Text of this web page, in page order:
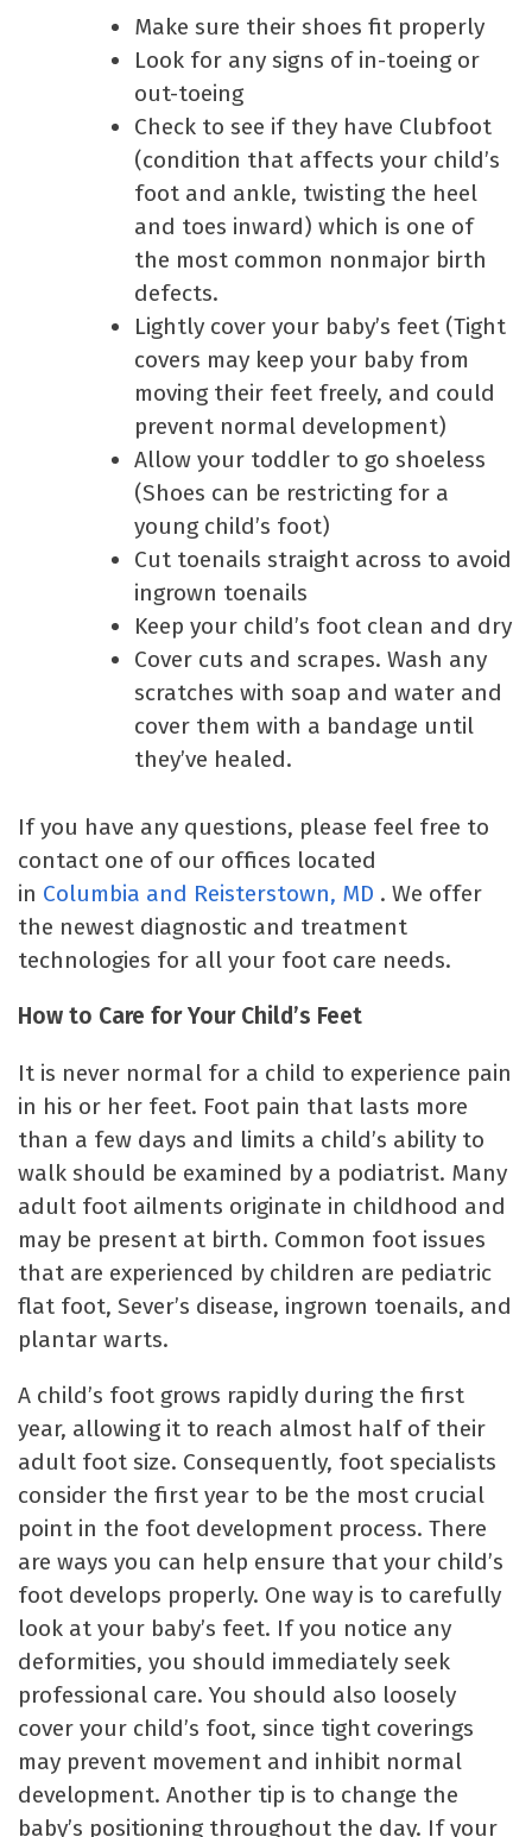
Make sure their shoes fit properly
Look for any signs of in-toeing or
out-toeing
Check to see if they have Clubfoot
(condition that affects your child’s
foot and ankle, twisting the heel
and toes inward) which is one of
the most common nonmajor birth
defects.
Lightly cover your baby’s feet (Tight
covers may keep your baby from
moving their feet freely, and could
prevent normal development)
Allow your toddler to go shoeless
(Shoes can be restricting for a
young child’s foot)
Cut toenails straight across to avoid
ingrown toenails
Keep your child’s foot clean and dry
Cover cuts and scrapes. Wash any
scratches with soap and water and
cover them with a bandage until
they’ve healed.
If you have any questions, please feel free to
contact one of our offices located
in Columbia and Reisterstown, MD . We offer
the newest diagnostic and treatment
technologies for all your foot care needs.
How to Care for Your Child’s Feet
It is never normal for a child to experience pain
in his or her feet. Foot pain that lasts more
than a few days and limits a child’s ability to
walk should be examined by a podiatrist. Many
adult foot ailments originate in childhood and
may be present at birth. Common foot issues
that are experienced by children are pediatric
flat foot, Sever’s disease, ingrown toenails, and
plantar warts.
A child’s foot grows rapidly during the first
year, allowing it to reach almost half of their
adult foot size. Consequently, foot specialists
consider the first year to be the most crucial
point in the foot development process. There
are ways you can help ensure that your child’s
foot develops properly. One way is to carefully
look at your baby’s feet. If you notice any
deformities, you should immediately seek
professional care. You should also loosely
cover your child’s foot, since tight coverings
may prevent movement and inhibit normal
development. Another tip is to change the
baby’s positioning throughout the day. If your